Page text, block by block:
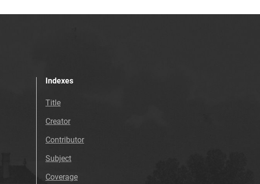
Indexes
Title
Creator
Contributor
Subject
Coverage